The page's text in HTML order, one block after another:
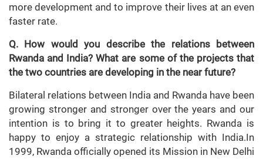
more development and to improve their lives at an even
faster rate.
Q. How would you describe the relations between
Rwanda and India? What are some of the projects that
the two countries are developing in the near future?
Bilateral relations between India and Rwanda have been
growing stronger and stronger over the years and our
intention is to bring it to greater heights. Rwanda is
happy to enjoy a strategic relationship with India.In
1999, Rwanda officially opened its Mission in New Delhi